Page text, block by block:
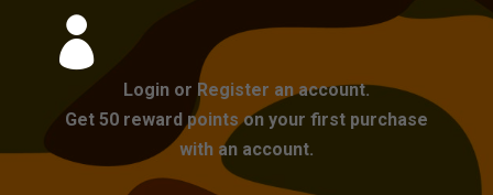

Login or Register an account.
Get 50 reward points on your first purchase
with an account.